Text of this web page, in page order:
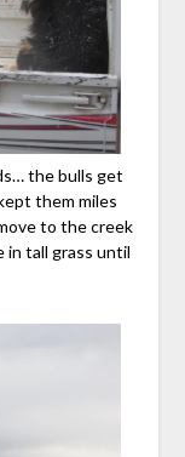
the bulls get
them miles
to the creek
in tall grass until